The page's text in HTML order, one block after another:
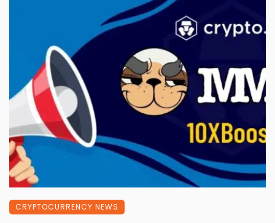
CRYPTOCURRENCY NEWS